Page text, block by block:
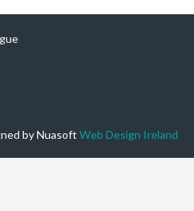
by Nuasoft Web Design Ireland